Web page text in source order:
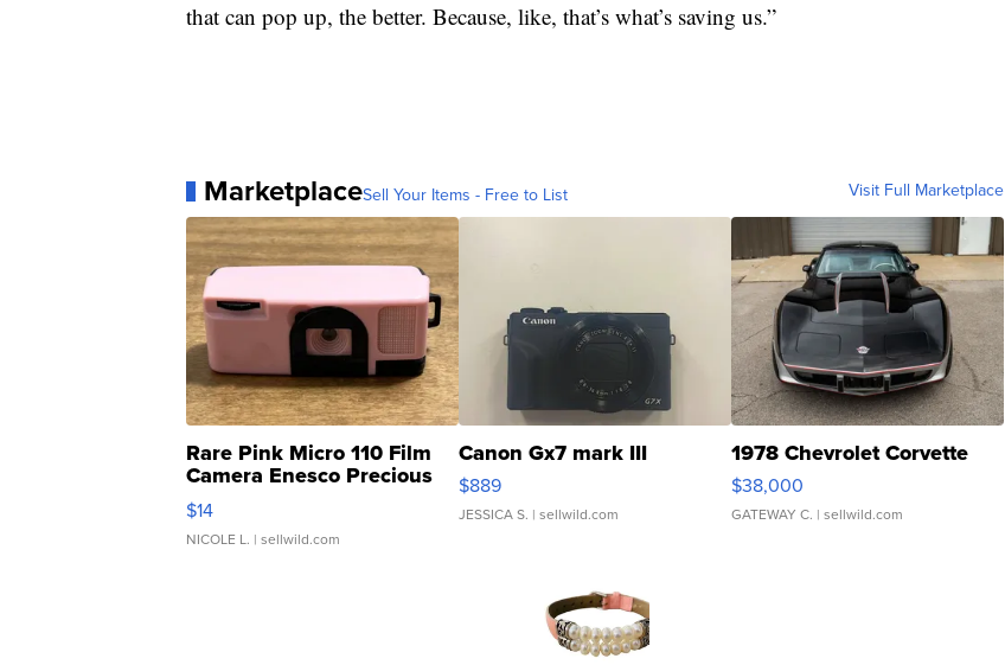
that can pop up, the better. Because, like, that’s what’s saving us.”
MarketplaceSell Your Items - Free to List Visit Full Marketplace
Rare Pink Micro 110 Film
Camera Enesco Precious
Moments TD4
$14
NICOLE L. | sellwild.com
Canon Gx7 mark III
$889
JESSICA S. | sellwild.com
1978 Chevrolet Corvette
$38,000
GATEWAY C. | sellwild.com